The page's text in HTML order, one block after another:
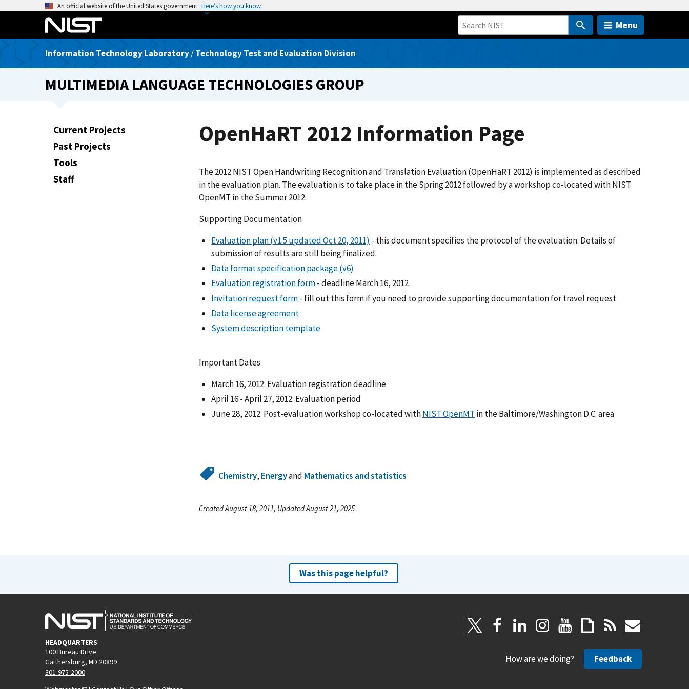
o
An official website of the United States government Here’s how you know
Menu
Information Technology Laboratory/Technology Test and Evaluation Division
MULTIMEDIA LANGUAGE TECHNOLOGIES GROUP
Current Projects
Past Projects
Tools
Staff
OpenHaRT 2012 Information Page
The 2012 NIST Open Handwriting Recognition and Translation Evaluation (OpenHaRT 2012) is implemented as described
in the evaluation plan. The evaluation is to take place in the Spring 2012 followed by a workshop co-located with NIST
OpenMT in the Summer 2012.
Supporting Documentation
Evaluation plan (v1.5 updated Oct 20, 2011) - this document specifies the protocol of the evaluation. Details of
submission of results are still being finalized.
Data format specification package (v6)
Evaluation registration form- deadline March 16, 2012
Invitation request form- fill out this form if you need to provide supporting documentation for travel request
Data license agreement
System description template
Important Dates
March 16, 2012: Evaluation registration deadline
April 16 - April 27, 2012: Evaluation period
June 28, 2012: Post-evaluation workshop co-located withNIST OpenMT in the Baltimore/Washington D.C. area
Chemistry, Energyand Mathematics and statistics
Created August 18, 2011, Updated August 21, 2025
Was this page helpful?
HEADQUARTERS
100 Bureau Drive
Gaithersburg, MD 20899
301-975-2000
How are we doing? Feedback